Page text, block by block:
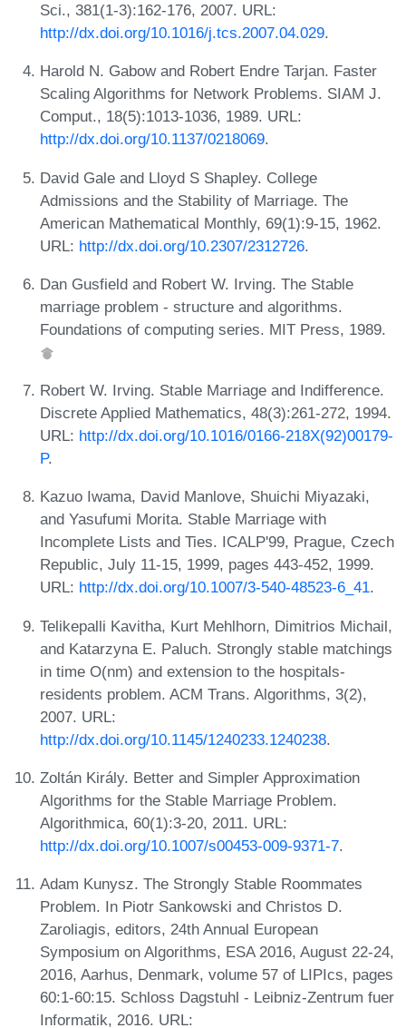
Sci., 381(1-3):162-176, 2007. URL:
http://dx.doi.org/10.1016/j.tcs.2007.04.029.
Harold N. Gabow and Robert Endre Tarjan. Faster
Scaling Algorithms for Network Problems. SIAM J.
Comput., 18(5):1013-1036, 1989. URL:
http://dx.doi.org/10.1137/0218069.
David Gale and Lloyd S Shapley. College
Admissions and the Stability of Marriage. The
American Mathematical Monthly, 69(1):9-15, 1962.
URL: http://dx.doi.org/10.2307/2312726.
Dan Gusfield and Robert W. Irving. The Stable
marriage problem - structure and algorithms.
Foundations of computing series. MIT Press, 1989.
Robert W. Irving. Stable Marriage and Indifference.
Discrete Applied Mathematics, 48(3):261-272, 1994.
URL: http://dx.doi.org/10.1016/0166-218X(92)00179-
P.
Kazuo Iwama, David Manlove, Shuichi Miyazaki,
and Yasufumi Morita. Stable Marriage with
Incomplete Lists and Ties. ICALP'99, Prague, Czech
Republic, July 11-15, 1999, pages 443-452, 1999.
URL: http://dx.doi.org/10.1007/3-540-48523-6_41.
Telikepalli Kavitha, Kurt Mehlhorn, Dimitrios Michail,
and Katarzyna E. Paluch. Strongly stable matchings
in time O(nm) and extension to the hospitals-
residents problem. ACM Trans. Algorithms, 3(2),
2007. URL:
http://dx.doi.org/10.1145/1240233.1240238.
Zoltán Király. Better and Simpler Approximation
Algorithms for the Stable Marriage Problem.
Algorithmica, 60(1):3-20, 2011. URL:
http://dx.doi.org/10.1007/s00453-009-9371-7.
Adam Kunysz. The Strongly Stable Roommates
Problem. In Piotr Sankowski and Christos D.
Zaroliagis, editors, 24th Annual European
Symposium on Algorithms, ESA 2016, August 22-24,
2016, Aarhus, Denmark, volume 57 of LIPIcs, pages
60:1-60:15. Schloss Dagstuhl - Leibniz-Zentrum fuer
Informatik, 2016. URL: